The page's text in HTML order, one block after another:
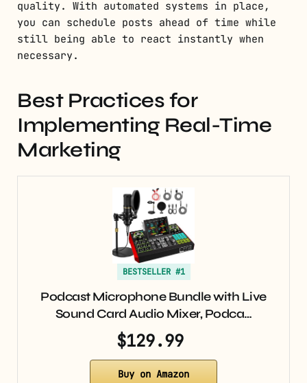
quality. With automated systems in place,
you can schedule posts ahead of time while
still being able to react instantly when
necessary.
Best Practices for
Implementing Real-Time
Marketing
BESTSELLER #1
Podcast Microphone Bundle with Live
Sound Card Audio Mixer, Podca…
$129.99
Buy on Amazon